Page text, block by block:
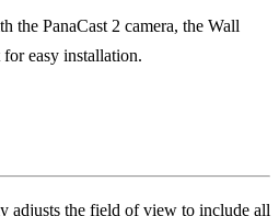
the PanaCast 2 camera, the Wall
easy installation.
adjusts the field of view to include all